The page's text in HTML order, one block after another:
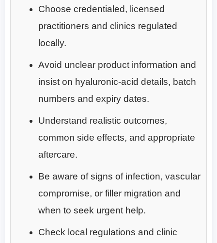
Choose credentialed, licensed
practitioners and clinics regulated
locally.
Avoid unclear product information and
insist on hyaluronic-acid details, batch
numbers and expiry dates.
Understand realistic outcomes,
common side effects, and appropriate
aftercare.
Be aware of signs of infection, vascular
compromise, or filler migration and
when to seek urgent help.
Check local regulations and clinic